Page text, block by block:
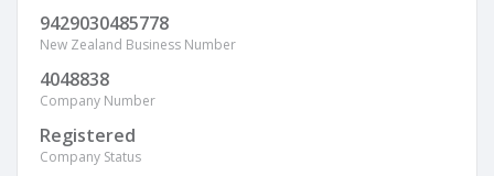
9429030485778
New Zealand Business Number
4048838
Company Number
Registered
Company Status